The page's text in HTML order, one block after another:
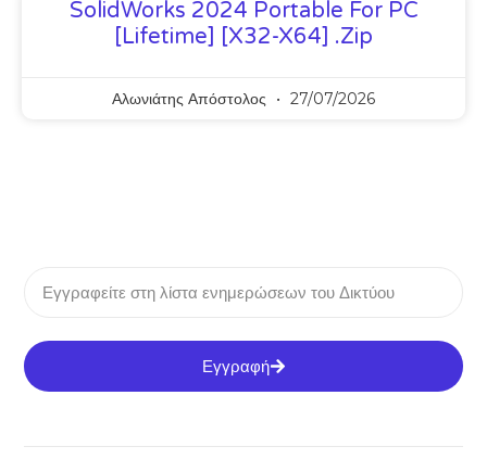
SolidWorks 2024 Portable For PC
[Lifetime] [x32-X64] .zip
Αλωνιάτης Απόστολος 27/07/2026
Εγγραφή